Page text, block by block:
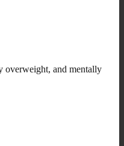
overweight, and mentally